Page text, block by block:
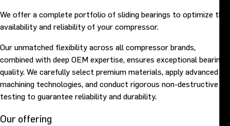
We offer a complete portfolio of sliding bearings to optimize the
availability and reliability of your compressor.
Our unmatched flexibility across all compressor brands,
combined with deep OEM expertise, ensures exceptional bearing
quality. We carefully select premium materials, apply advanced
machining technologies, and conduct rigorous non-destructive
testing to guarantee reliability and durability.
Our offering